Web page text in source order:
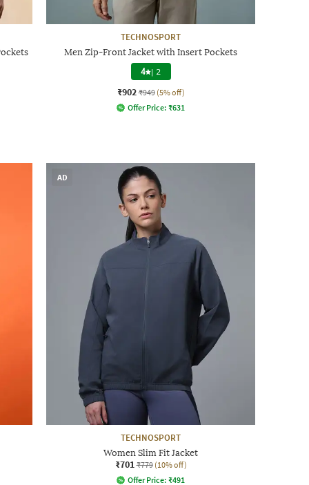
TECHNOSPORT
Men Zip-Front Jacket with Insert Pockets
4 | 2
₹902 ₹949 (5% off)
Offer Price: ₹631
AD
TECHNOSPORT
Women Slim Fit Jacket
₹701 ₹779 (10% off)
Offer Price: ₹491